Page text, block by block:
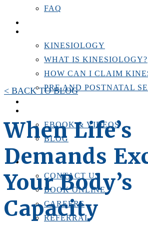
FAQ
KINESIOLOGY
WHAT IS KINESIOLOGY?
HOW CAN I CLAIM
PRE AND POSTNATAL
EBOOK & VIDEOS
BLOG
LOCATIONS
CONTACT US
CONTACT US
BOOK ONLINE
CAREERS
REFERRAL
< BACK TO BLOG
When Life’s
Demands
Your Body’s
Capacity